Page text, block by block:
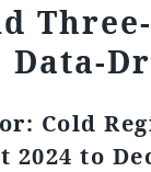
Cold
2024 to